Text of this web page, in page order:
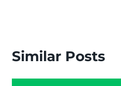
Similar Posts